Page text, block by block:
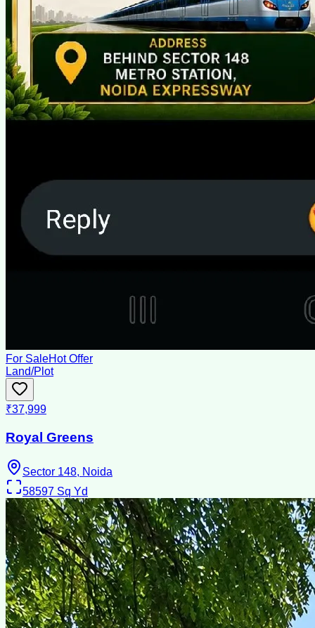
For SaleHot Offer
Land/Plot
₹37,999
Royal Greens
Sector 148, Noida
58597 Sq Yd